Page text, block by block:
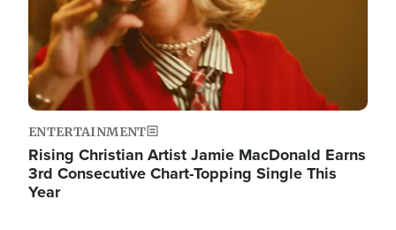
ENTERTAINMENT
Rising Christian Artist Jamie MacDonald Earns
3rd Consecutive Chart-Topping Single This
Year